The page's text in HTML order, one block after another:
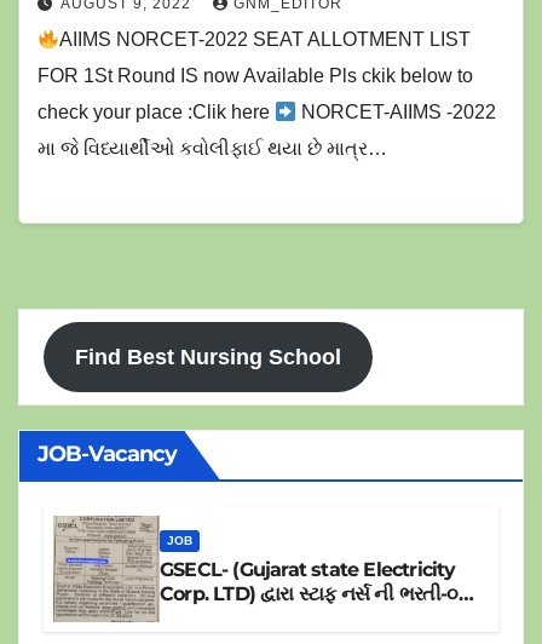
ABOUT NORCET AIIMS NURSING
OFFICER EXAM -(NORCET -AIIMS
નર્સિંગ ઓફિસર પરીક્ષા ની સંપુર્ણ માહિતી )
AUGUST 9, 2022 GNM_EDITOR
AIIMS NORCET-2022 SEAT ALLOTMENT LIST
FOR 1St Round IS now Available Pls ckik below to
check your place :Clik here
NORCET-AIIMS -2022
મા જે વિધ્યાર્થીઓ કવોલીફાઈ થયા છે માત્ર…
Find Best Nursing School
JOB-Vacancy
JOB
GSECL- (Gujarat state Electricity
Corp. LTD) દ્વારા સ્ટાફ નર્સ ની ભરતી-૦૪